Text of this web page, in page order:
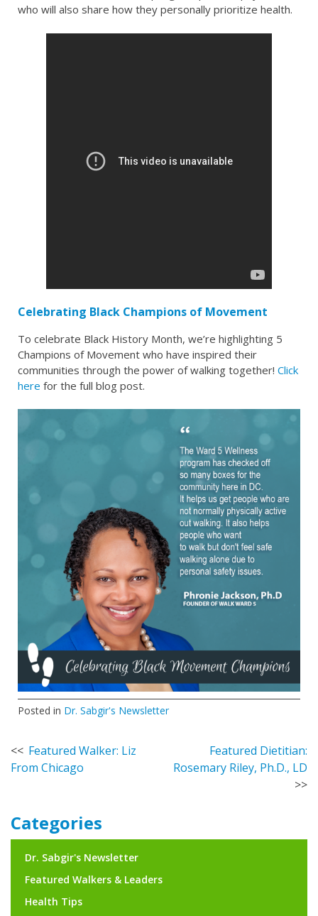
who will also share how they personally prioritize health.
Celebrating Black Champions of Movement
To celebrate Black History Month, we’re highlighting 5
Champions of Movement who have inspired their
communities through the power of walking together! Click
here for the full blog post.
Posted in Dr. Sabgir's Newsletter
Post
navigation
Featured Walker: Liz
From Chicago
Featured Dietitian:
Rosemary Riley, Ph.D., LD
Categories
Dr. Sabgir's Newsletter
Featured Walkers & Leaders
Health Tips